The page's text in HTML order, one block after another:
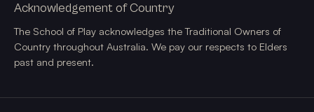
Acknowledgement of Country
The School of Play acknowledges the Traditional Owners of
Country throughout Australia. We pay our respects to Elders
past and present.